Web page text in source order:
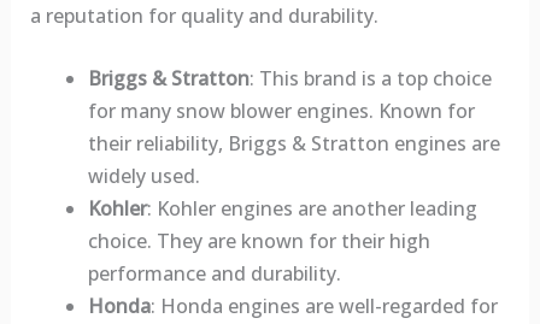
a reputation for quality and durability.
Briggs & Stratton: This brand is a top choice
for many snow blower engines. Known for
their reliability, Briggs & Stratton engines are
widely used.
Kohler: Kohler engines are another leading
choice. They are known for their high
performance and durability.
Honda: Honda engines are well-regarded for